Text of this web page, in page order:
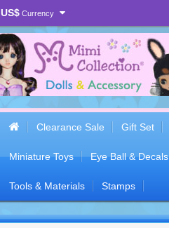
US$ Currency
Clearance Sale Gift Set
Miniature Toys Eye Ball & Decals
Tools & Materials Stamps